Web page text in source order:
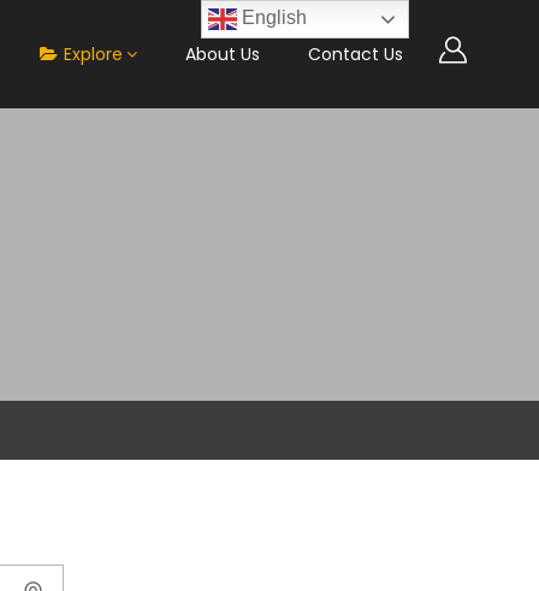
Explore About Us Contact Us
English